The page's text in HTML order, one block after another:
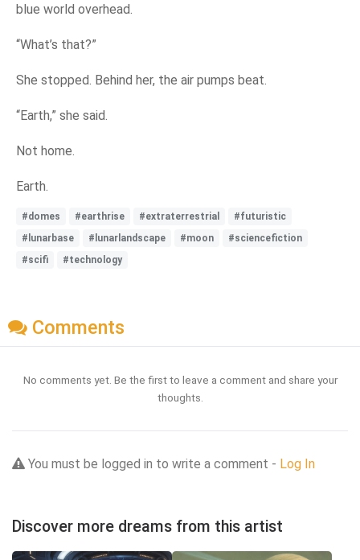
blue world overhead.
“What’s that?”
She stopped. Behind her, the air pumps beat.
“Earth,” she said.
Not home.
Earth.
#domes #earthrise #extraterrestrial
#futuristic
#lunarbase
#lunarlandscape #moon
#sciencefiction
#scifi
#technology
Comments
No comments yet. Be the first to leave a comment and share your
thoughts.
You must be logged in to write a comment - Log In
Discover more dreams from this artist